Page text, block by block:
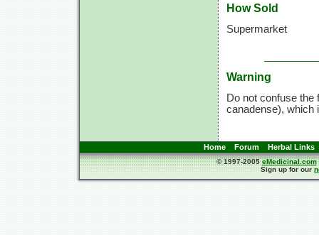
How Sold
Supermarket
Warning
Do not confuse
canadense), which
Home Forum Herbal Links
© 1997-2005eMedicinal.com
Sign up for our